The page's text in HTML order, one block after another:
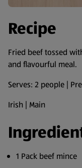
Recipe
Fried beef tossed
and flavourful meal.
Serves: 2 people |
Irish | Main
1 Pack beef mince